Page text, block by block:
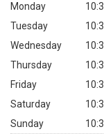
Monday
Tuesday
Wednesday
Thursday
Friday
Saturday
Sunday